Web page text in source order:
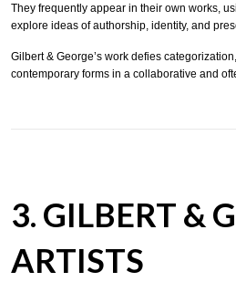
They frequently appear in their own works,
explore ideas of authorship, identity, and
Gilbert & George’s work defies
contemporary forms in a collaborative and
3. GILBERT &
ARTISTS